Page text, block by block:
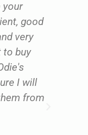
your
good
very
to buy
I will
from